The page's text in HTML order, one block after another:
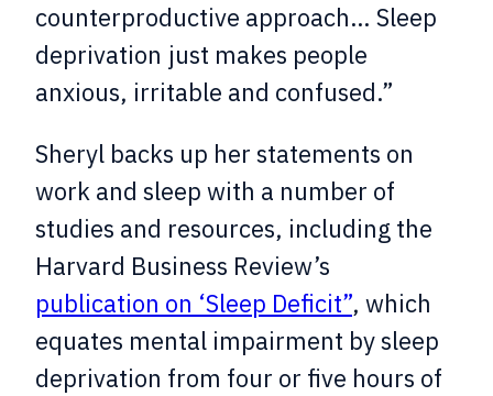
counterproductive approach… Sleep
deprivation just makes people
anxious, irritable and confused.”
Sheryl backs up her statements on
work and sleep with a number of
studies and resources, including the
Harvard Business Review’s
publication on ‘Sleep Deficit”, which
equates mental impairment by sleep
deprivation from four or five hours of